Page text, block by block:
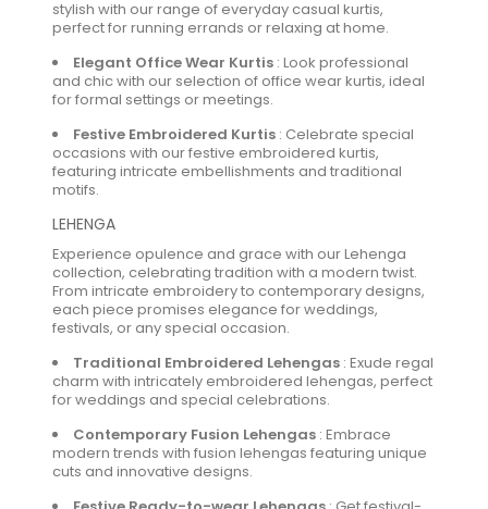
stylish with our range of everyday casual kurtis,
perfect for running errands or relaxing at home.
Elegant Office Wear Kurtis : Look professional
and chic with our selection of office wear kurtis, ideal
for formal settings or meetings.
Festive Embroidered Kurtis : Celebrate special
occasions with our festive embroidered kurtis,
featuring intricate embellishments and traditional
motifs.
LEHENGA
Experience opulence and grace with our Lehenga
collection, celebrating tradition with a modern twist.
From intricate embroidery to contemporary designs,
each piece promises elegance for weddings,
festivals, or any special occasion.
Traditional Embroidered Lehengas : Exude regal
charm with intricately embroidered lehengas, perfect
for weddings and special celebrations.
Contemporary Fusion Lehengas : Embrace
modern trends with fusion lehengas featuring unique
cuts and innovative designs.